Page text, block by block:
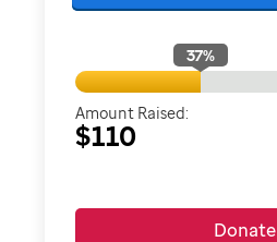
37%
Amount Raised:
$110
Donate